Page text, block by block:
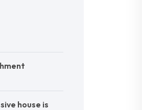
house is